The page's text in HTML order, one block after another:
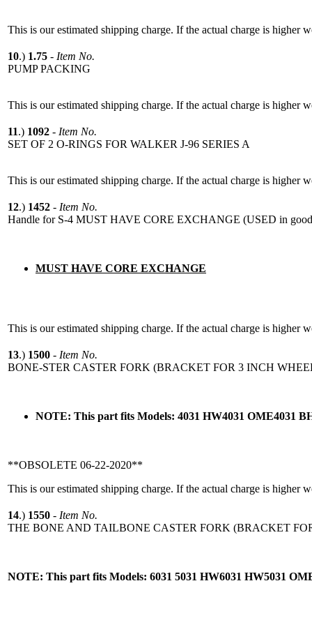
This is our estimated shipping charge. If the actual charge is higher
10.) 1.75 - Item No.
PUMP PACKING
This is our estimated shipping charge. If the actual charge is higher
11.) 1092 - Item No.
SET OF 2 O-RINGS FOR WALKER J-96 SERIES A
This is our estimated shipping charge. If the actual charge is higher
12.) 1452 - Item No.
Handle for S-4 MUST HAVE CORE EXCHANGE (USED in
MUST HAVE CORE EXCHANGE
This is our estimated shipping charge. If the actual charge is higher
13.) 1500 - Item No.
BONE-STER CASTER FORK (BRACKET FOR 3 INCH
NOTE: This part fits Models: 4031 HW4031 OME4031
**OBSOLETE 06-22-2020**
This is our estimated shipping charge. If the actual charge is higher
14.) 1550 - Item No.
THE BONE AND TAILBONE CASTER FORK (BRACKET
NOTE: This part fits Models: 6031 5031 HW6031 HW5031